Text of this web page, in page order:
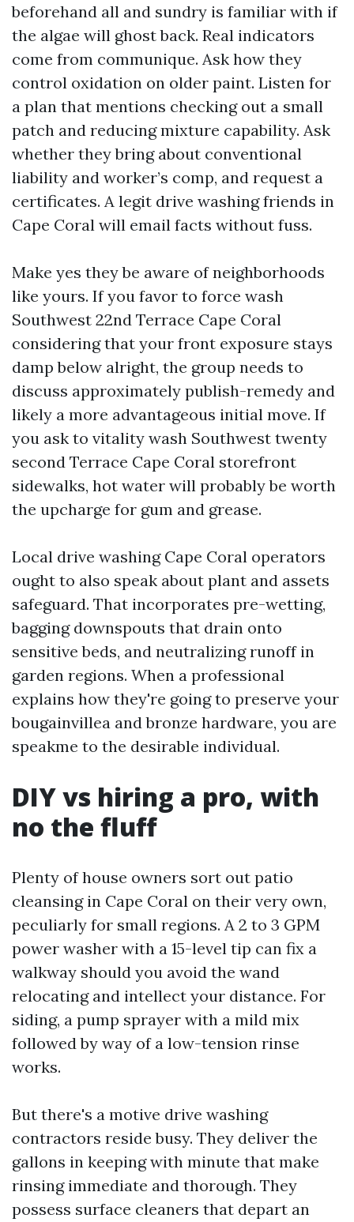
beforehand all and sundry is familiar with if
the algae will ghost back. Real indicators
come from communique. Ask how they
control oxidation on older paint. Listen for
a plan that mentions checking out a small
patch and reducing mixture capability. Ask
whether they bring about conventional
liability and worker’s comp, and request a
certificates. A legit drive washing friends in
Cape Coral will email facts without fuss.
Make yes they be aware of neighborhoods
like yours. If you favor to force wash
Southwest 22nd Terrace Cape Coral
considering that your front exposure stays
damp below alright, the group needs to
discuss approximately publish-remedy and
likely a more advantageous initial move. If
you ask to vitality wash Southwest twenty
second Terrace Cape Coral storefront
sidewalks, hot water will probably be worth
the upcharge for gum and grease.
Local drive washing Cape Coral operators
ought to also speak about plant and assets
safeguard. That incorporates pre-wetting,
bagging downspouts that drain onto
sensitive beds, and neutralizing runoff in
garden regions. When a professional
explains how they're going to preserve your
bougainvillea and bronze hardware, you are
speakme to the desirable individual.
DIY vs hiring a pro, with
no the fluff
Plenty of house owners sort out patio
cleansing in Cape Coral on their very own,
peculiarly for small regions. A 2 to 3 GPM
power washer with a 15-level tip can fix a
walkway should you avoid the wand
relocating and intellect your distance. For
siding, a pump sprayer with a mild mix
followed by way of a low-tension rinse
works.
But there's a motive drive washing
contractors reside busy. They deliver the
gallons in keeping with minute that make
rinsing immediate and thorough. They
possess surface cleaners that depart an